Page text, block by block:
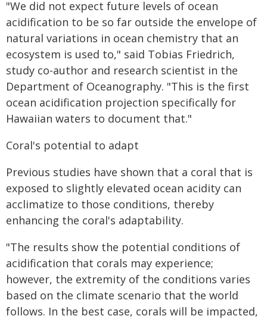
"We did not expect future levels of ocean
acidification to be so far outside the envelope of
natural variations in ocean chemistry that an
ecosystem is used to," said Tobias Friedrich,
study co-author and research scientist in the
Department of Oceanography. "This is the first
ocean acidification projection specifically for
Hawaiian waters to document that."
Coral's potential to adapt
Previous studies have shown that a coral that is
exposed to slightly elevated ocean acidity can
acclimatize to those conditions, thereby
enhancing the coral's adaptability.
"The results show the potential conditions of
acidification that corals may experience;
however, the extremity of the conditions varies
based on the climate scenario that the world
follows. In the best case, corals will be impacted,